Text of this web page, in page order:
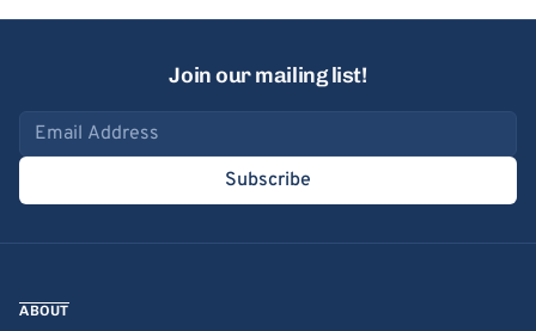
Join our mailing list!
Email address
Subscribe
ABOUT